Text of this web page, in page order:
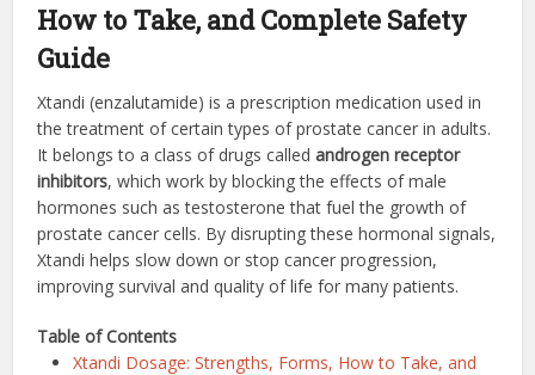
How to Take, and Complete Safety
Guide
Xtandi (enzalutamide) is a prescription medication used in
the treatment of certain types of prostate cancer in adults.
It belongs to a class of drugs calledandrogen receptor
inhibitors, which work by blocking the effects of male
hormones such as testosterone that fuel the growth of
prostate cancer cells. By disrupting these hormonal signals,
Xtandi helps slow down or stop cancer progression,
improving survival and quality of life for many patients.
Table of Contents
Xtandi Dosage: Strengths, Forms, How to Take, and